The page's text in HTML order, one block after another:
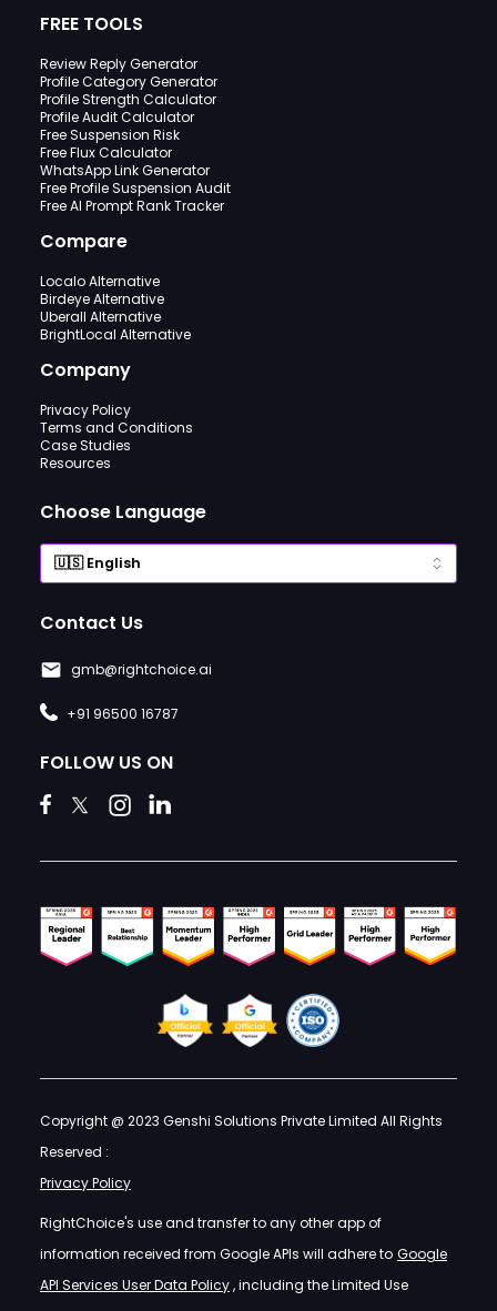
FREE TOOLS
Review Reply Generator
Profile Category Generator
Profile Strength Calculator
Profile Audit Calculator
Free Suspension Risk
Free Flux Calculator
WhatsApp Link Generator
Free Profile Suspension Audit
Free AI Prompt Rank Tracker
Compare
Localo Alternative
Birdeye Alternative
Uberall Alternative
BrightLocal Alternative
Company
Privacy Policy
Terms and Conditions
Case Studies
Resources
Choose Language
Contact Us
gmb@rightchoice.ai
+91 96500 16787
FOLLOW US ON
Copyright @ 2023 Genshi Solutions Private Limited All Rights
Reserved :
Privacy Policy
RightChoice's use and transfer to any other app of
information received from Google APIs will adhere to Google
API Services User Data Policy, including the Limited Use